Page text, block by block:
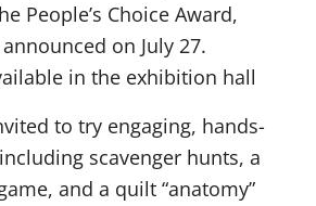
People’s Choice Award,
on July 27.
in the exhibition hall
to try engaging, hands-
scavenger hunts, a
and a quilt “anatomy”